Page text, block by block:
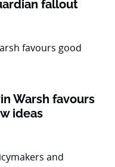
fallout
Warsh favours
ideas